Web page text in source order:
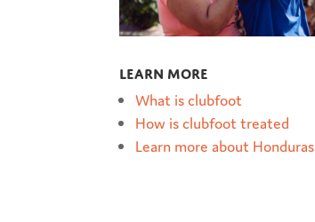
Learn more
What is clubfoot
How is clubfoot treated
Learn more about Honduras